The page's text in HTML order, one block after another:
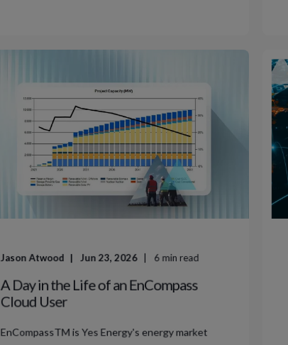
Jason Atwood Jun 23, 2026 6 min read
A Day in the Life of an EnCompass
Cloud User
EnCompassTM is Yes Energy's energy market